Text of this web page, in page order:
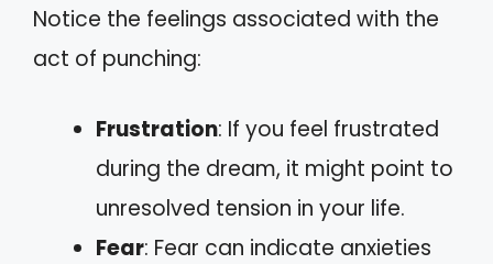
Notice the feelings associated with the
act of punching:
Frustration: If you feel frustrated
during the dream, it might point to
unresolved tension in your life.
Fear: Fear can indicate anxieties